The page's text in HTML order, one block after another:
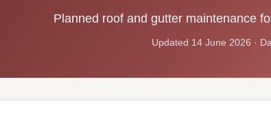
Planned roof and gutter maintenance
Updated 14 June 2026 ·